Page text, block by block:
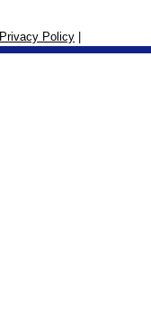
Privacy Policy